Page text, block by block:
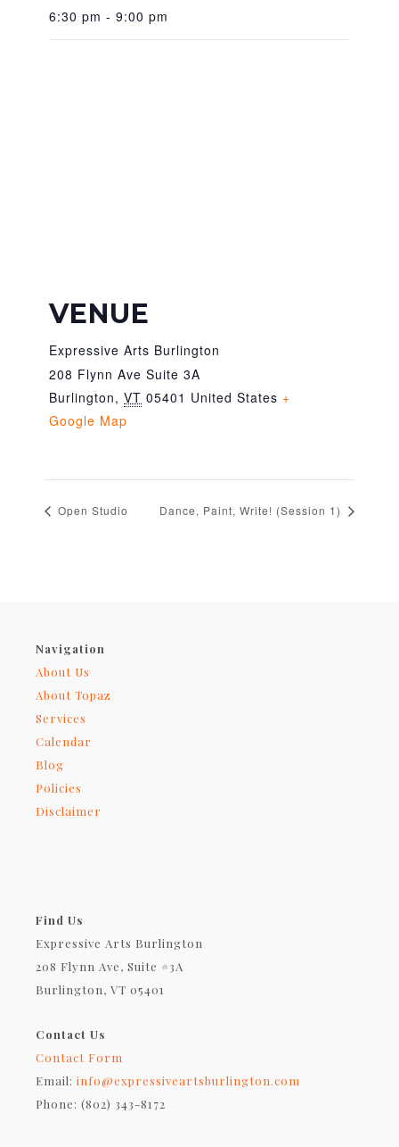
6:30 pm - 9:00 pm
VENUE
Expressive Arts Burlington
208 Flynn Ave Suite 3A
Burlington, VT 05401 United States +
Google Map
Open Studio Dance, Paint, Write! (Session 1)
Navigation
About Us
About Topaz
Services
Calendar
Blog
Policies
Disclaimer
Find Us
Expressive Arts Burlington
208 Flynn Ave, Suite #3A
Burlington, VT 05401
Contact Us
Contact Form
Email: info@expressiveartsburlington.com
Phone: (802) 343-8172